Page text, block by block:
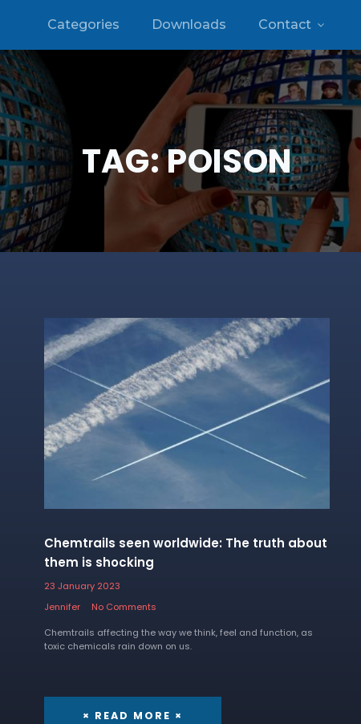
Categories Downloads Contact
TAG:POISON
Chemtrails seen worldwide: The truth about
them is shocking
23 January 2023
Jennifer
No Comments
Chemtrails affecting the way we think, feel and function, as
toxic chemicals rain down on us.
× READ MORE ×